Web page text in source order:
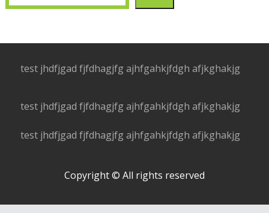
test jhdfjgad fjfdhagjfg ajhfgahkjfdgh afjkghakjg
test jhdfjgad fjfdhagjfg ajhfgahkjfdgh afjkghakjg
test jhdfjgad fjfdhagjfg ajhfgahkjfdgh afjkghakjg
Copyright © All rights reserved